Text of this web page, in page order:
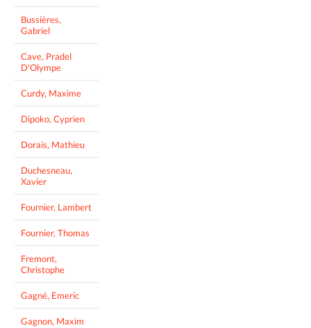
Bussières,
Gabriel
Cave, Pradel
D'Olympe
Curdy, Maxime
Dipoko, Cyprien
Dorais, Mathieu
Duchesneau,
Xavier
Fournier, Lambert
Fournier, Thomas
Fremont,
Christophe
Gagné, Emeric
Gagnon, Maxim